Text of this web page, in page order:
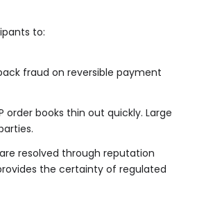
to:
fraud on reversible payment
order books thin out quickly. Large
resolved through reputation
the certainty of regulated